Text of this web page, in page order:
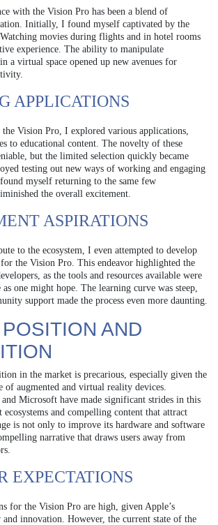
with the Vision Pro has been a blend of
Initially, I found myself captivated by the
movies during flights and in hotel rooms
experience. The ability to manipulate
a virtual space opened up new avenues for
APPLICATIONS
Vision Pro, I explored various applications,
to educational content. The novelty of these
but the limited selection quickly became
testing out new ways of working and engaging
myself returning to the same few
the overall excitement.
ASPIRATIONS
to the ecosystem, I even attempted to develop
the Vision Pro. This endeavor highlighted the
as the tools and resources available were
one might hope. The learning curve was steep,
support made the process even more daunting.
AND
in the market is precarious, especially given the
of augmented and virtual reality devices.
Microsoft have made significant strides in this
ecosystems and compelling content that attract
is not only to improve its hardware and software
narrative that draws users away from
EXPECTATIONS
for the Vision Pro are high, given Apple’s
innovation. However, the current state of the